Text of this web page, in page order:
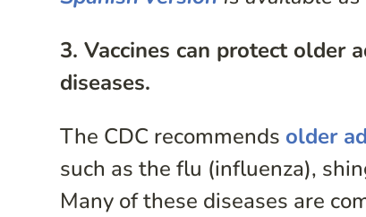
3. Vaccines can protect older
diseases.
The CDC recommends older
such as the flu (influenza),
Many of these diseases are